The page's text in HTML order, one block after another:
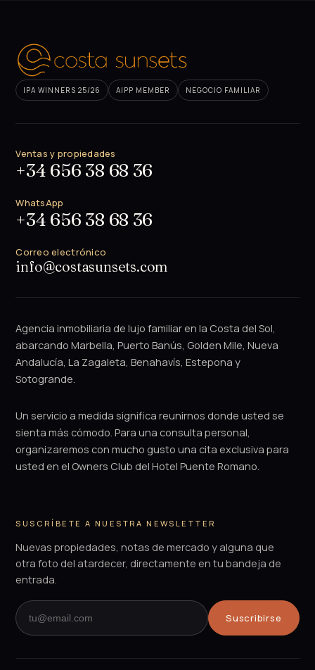
IPA WINNERS 25/26 AIPP MEMBER NEGOCIO FAMILIAR
Ventas y propiedades
+34 656 38 68 36
WhatsApp
+34 656 38 68 36
Correo electrónico
info@costasunsets.com
Agencia inmobiliaria de lujo familiar en la Costa del Sol,
abarcando Marbella, Puerto Banús, Golden Mile, Nueva
Andalucía, La Zagaleta, Benahavís, Estepona y
Sotogrande.
Un servicio a medida significa reunirnos donde usted se
sienta más cómodo. Para una consulta personal,
organizaremos con mucho gusto una cita exclusiva para
usted en el Owners Club del Hotel Puente Romano.
SUSCRÍBETE A NUESTRA NEWSLETTER
Nuevas propiedades, notas de mercado y alguna que
otra foto del atardecer, directamente en tu bandeja de
entrada.
Suscribirse